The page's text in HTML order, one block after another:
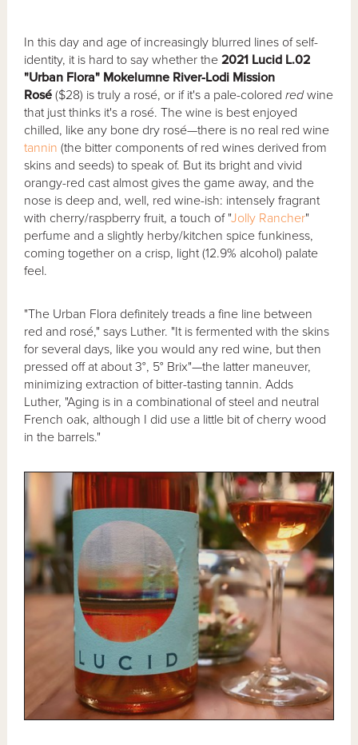
In this day and age of increasingly blurred lines of self-
identity, it is hard to say whether the 2021 Lucid L.02
"Urban Flora" Mokelumne River-Lodi Mission
Rosé ($28) is truly a rosé, or if it's a pale-coloredredwine
that just thinks it's a rosé. The wine is best enjoyed
chilled, like any bone dry rosé—there is no real red wine
tannin (the bitter components of red wines derived from
skins and seeds) to speak of. But its bright and vivid
orangy-red cast almost gives the game away, and the
nose is deep and, well, red wine-ish: intensely fragrant
with cherry/raspberry fruit, a touch of "Jolly Rancher"
perfume and a slightly herby/kitchen spice funkiness,
coming together on a crisp, light (12.9% alcohol) palate
feel.
"The Urban Flora definitely treads a fine line between
red and rosé," says Luther. "It is fermented with the skins
for several days, like you would any red wine, but then
pressed off at about 3°, 5° Brix"—the latter maneuver,
minimizing extraction of bitter-tasting tannin. Adds
Luther, "Aging is in a combinational of steel and neutral
French oak, although I did use a little bit of cherry wood
in the barrels."